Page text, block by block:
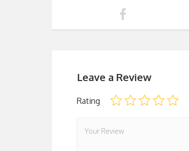
Leave a Review
Rating